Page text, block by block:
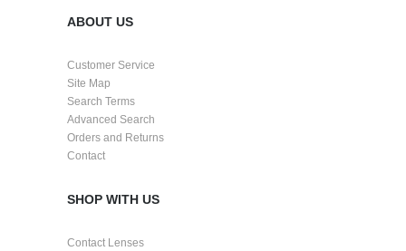
ABOUT US
Customer Service
Site Map
Search Terms
Advanced Search
Orders and Returns
Contact
SHOP WITH US
Contact Lenses